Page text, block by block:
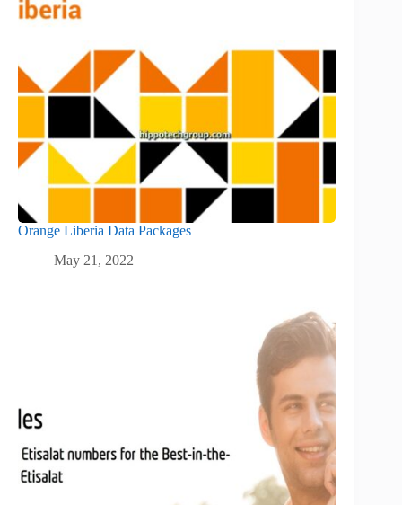
Orange Liberia Data Packages
May 21, 2022